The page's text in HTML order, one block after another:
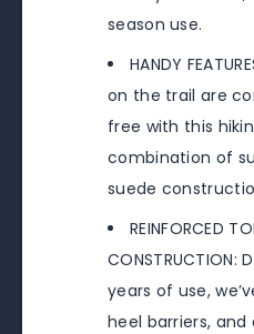
season use.
HANDY
on the trail are
free with this
combination of
suede
REINFORCED
years of use,
heel barriers,